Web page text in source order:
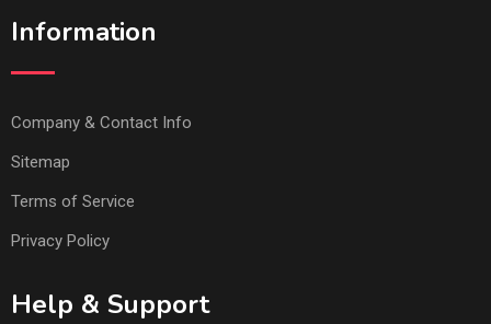
Information
Company & Contact Info
Sitemap
Terms of Service
Privacy Policy
Help & Support